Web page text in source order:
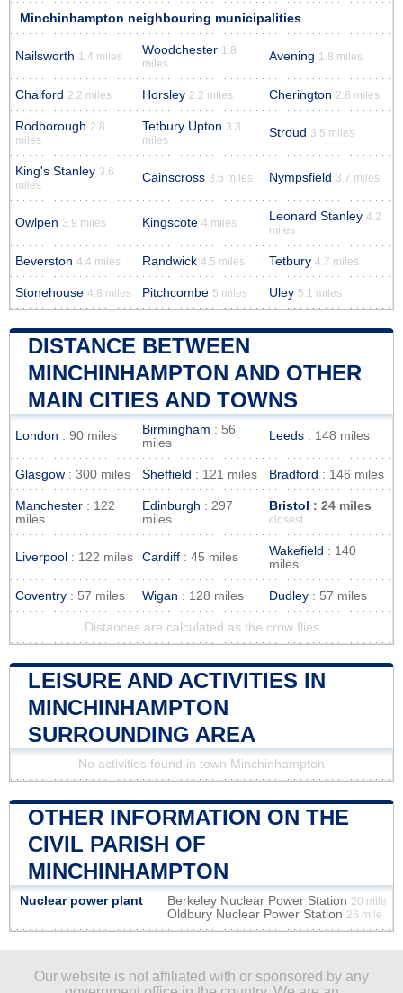
Minchinhampton neighbouring municipalities
Nailsworth 1.4 miles Woodchester 1.8
miles
Avening 1.8 miles
Chalford 2.2 miles Horsley 2.2 miles Cherington 2.8 miles
Rodborough 2.8
miles
Tetbury Upton 3.3
miles
Stroud 3.5 miles
King's Stanley 3.6
miles
Cainscross 3.6 miles Nympsfield 3.7 miles
Owlpen 3.9 miles Kingscote 4 miles Leonard Stanley 4.2
miles
Beverston 4.4 miles Randwick 4.5 miles Tetbury 4.7 miles
Stonehouse 4.8 miles Pitchcombe 5 miles Uley 5.1 miles
DISTANCE BETWEEN
MINCHINHAMPTON AND OTHER
MAIN CITIES AND TOWNS
London : 90 miles Birmingham : 56
miles
Leeds : 148 miles
Glasgow : 300 miles Sheffield : 121 miles Bradford : 146 miles
Manchester : 122
miles
Edinburgh : 297
miles
Bristol : 24 miles
closest
Liverpool : 122 miles Cardiff : 45 miles Wakefield : 140
miles
Coventry : 57 miles Wigan : 128 miles Dudley : 57 miles
Distances are calculated as the crow flies
LEISURE AND ACTIVITIES IN
MINCHINHAMPTON
SURROUNDING AREA
No activities found in town Minchinhampton
OTHER INFORMATION ON THE
CIVIL PARISH OF
MINCHINHAMPTON
Nuclear power plant Berkeley Nuclear Power Station 20 mile
Oldbury Nuclear Power Station 26 mile
Our website is not affiliated with or sponsored by any